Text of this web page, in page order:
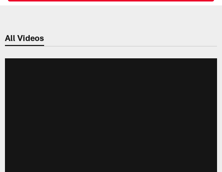
All Videos